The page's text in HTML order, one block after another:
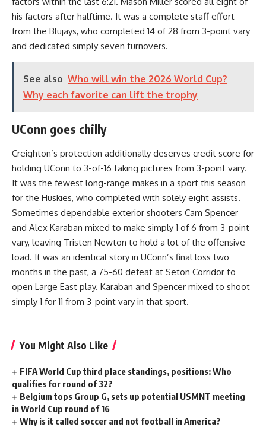
his factors after halftime. It was a complete staff effort
from the Blujays, who completed 14 of 28 from 3-point vary
and dedicated simply seven turnovers.
See also Who will win the 2026 World Cup?
Why each favorite can lift the trophy
UConn goes chilly
Creighton’s protection additionally deserves credit score for
holding UConn to 3-of-16 taking pictures from 3-point vary.
It was the fewest long-range makes in a sport this season
for the Huskies, who completed with solely eight assists.
Sometimes dependable exterior shooters Cam Spencer
and Alex Karaban mixed to make simply 1 of 6 from 3-point
vary, leaving Tristen Newton to hold a lot of the offensive
load. It was an identical story in UConn’s final loss two
months in the past, a 75-60 defeat at Seton Corridor to
open Large East play. Karaban and Spencer mixed to shoot
simply 1 for 11 from 3-point vary in that sport.
You Might Also Like
FIFA World Cup third place standings, positions: Who
qualifies for round of 32?
Belgium tops Group G, sets up potential USMNT meeting
in World Cup round of 16
Why is it called soccer and not football in America?